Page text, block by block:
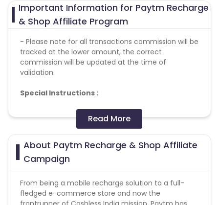
Important Information for Paytm Recharge
& Shop Affiliate Program
- Please note for all transactions commission will be
tracked at the lower amount, the correct
commission will be updated at the time of
validation.
Special Instructions :
Please note, PayTM does not pay any commission
on anything not mentioned in the payout section,
please refer to the same before making any
transactions to avoid loss of commission
PayTM does not allow bidding on any brand
keywords like Paytm, Paytm.com, paytm offers etc
discount coupons, paytm coupons, etc
Promotion on Torrent sites, Adult Content websites,
Read More
About Paytm Recharge & Shop Affiliate
Campaign
From being a mobile recharge solution to a full-
fledged e-commerce store and now the